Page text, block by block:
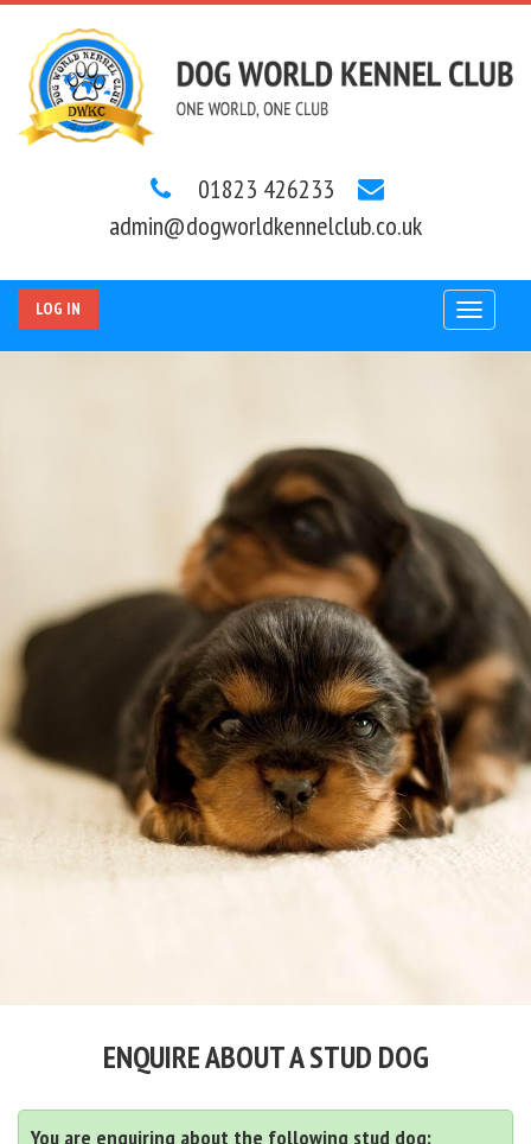
01823 426233
admin@dogworldkennelclub.co.uk
LOG IN
Toggle
ENQUIRE ABOUT A STUD DOG
You are enquiring about the following stud dog: